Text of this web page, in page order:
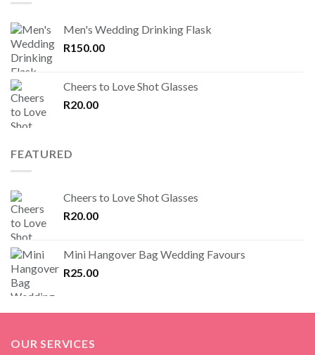
Men's Wedding Drinking Flask
R150.00
Cheers to Love Shot Glasses
R20.00
FEATURED
Cheers to Love Shot Glasses
R20.00
Mini Hangover Bag Wedding Favours
R25.00
OUR SERVICES